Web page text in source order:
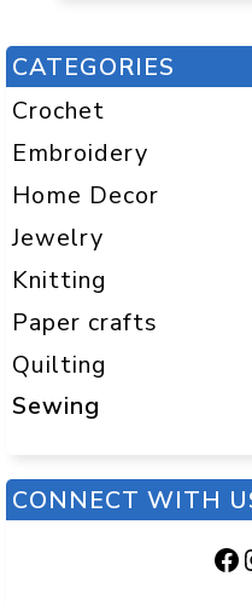
CATEGORIES
Crochet
Embroidery
Home Decor
Jewelry
Knitting
Paper crafts
Quilting
Sewing
CONNECT WITH